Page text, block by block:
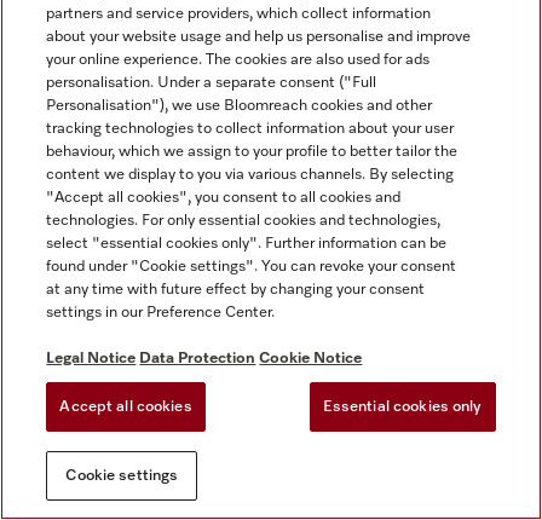
partners and service providers, which collect information
about your website usage and help us personalise and improve
your online experience. The cookies are also used for ads
personalisation. Under a separate consent ("Full
Personalisation"), we use Bloomreach cookies and other
tracking technologies to collect information about your user
behaviour, which we assign to your profile to better tailor the
content we display to you via various channels. By selecting
"Accept all cookies", you consent to all cookies and
technologies. For only essential cookies and technologies,
select "essential cookies only". Further information can be
found under "Cookie settings". You can revoke your consent
at any time with future effect by changing your consent
settings in our Preference Center.
Legal Notice Data Protection Cookie Notice
Accept all cookies Essential cookies only
Cookie settings